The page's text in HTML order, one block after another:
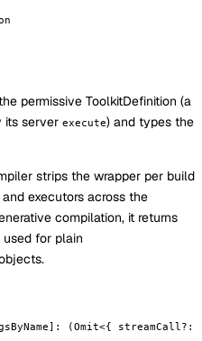
permissive ToolkitDefinition (a
its server execute) and types the
strips the wrapper per build
executors across the
compilation, it returns
for plain
(Omit<{ streamCall?: